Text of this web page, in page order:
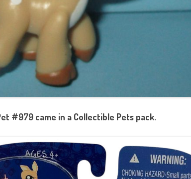
#979 came in a Collectible Pets pack.